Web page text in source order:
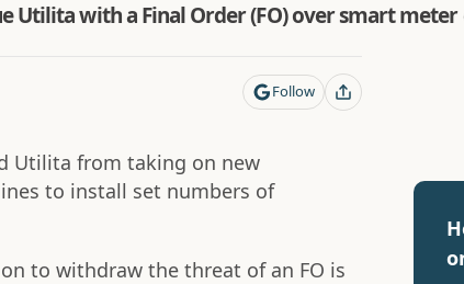
Utilita with a Final Order (FO) over smart
Follow
Utilita from taking on new
to install set numbers of
to withdraw the threat of an FO is